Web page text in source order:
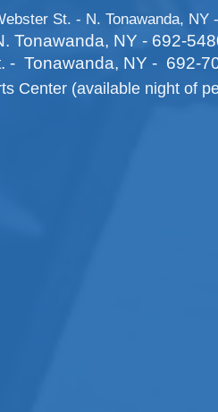
St. - N. Tonawanda, NY
Tonawanda, NY - 692-
- Tonawanda, NY - 692-
Center (available night of